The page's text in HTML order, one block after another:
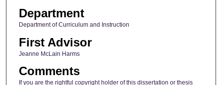
Department
Department of Curriculum and Instruction
First Advisor
Jeanne McLain Harms
Comments
If you are the rightful copyright holder of this dissertation or thesis